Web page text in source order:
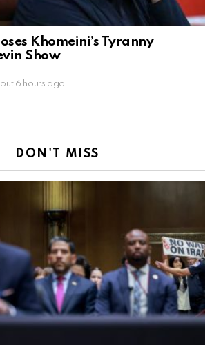
Khomeini’s Tyranny
Show
6 hours ago
DON'T MISS